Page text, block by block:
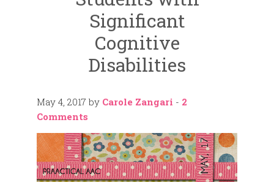
Significant
Cognitive
Disabilities
May 4, 2017 by Carole Zangari - 2
Comments